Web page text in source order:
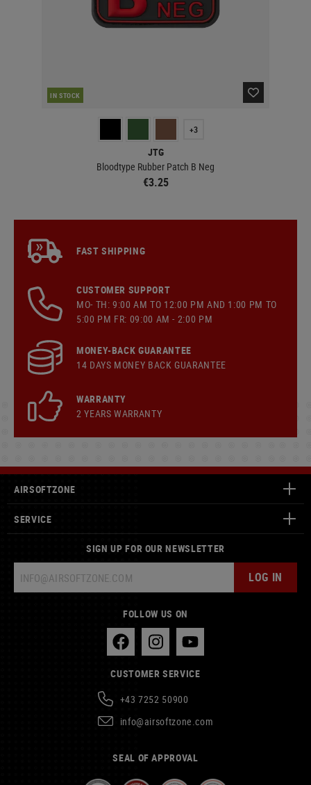
IN STOCK
+3
JTG
Bloodtype Rubber Patch B Neg
€3.25
FAST SHIPPING
CUSTOMER SUPPORT
MO- TH: 9:00 AM TO 12:00 PM AND 1:00 PM TO
5:00 PM FR: 09:00 AM - 2:00 PM
MONEY-BACK GUARANTEE
14 DAYS MONEY BACK GUARANTEE
WARRANTY
2 YEARS WARRANTY
AIRSOFTZONE
SERVICE
SIGN UP FOR OUR NEWSLETTER
LOG IN
FOLLOW US ON
CUSTOMER SERVICE
+43 7252 50900
info@airsoftzone.com
SEAL OF APPROVAL